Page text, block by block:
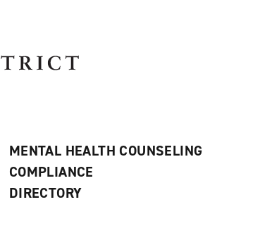
MENTAL HEALTH COUNSELING
COMPLIANCE
DIRECTORY